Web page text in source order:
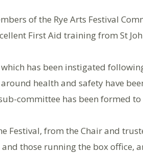
of the Rye Arts Festival
First Aid training from St
has been instigated
health and safety have
committee has been formed
Festival, from the Chair and
those running the box office,